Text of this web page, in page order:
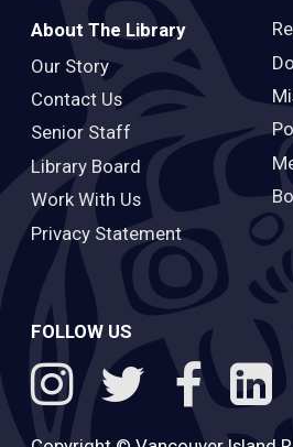
About The Library
Our Story
Contact Us
Senior Staff
Library Board
Work With Us
Privacy Statement
FOLLOW US